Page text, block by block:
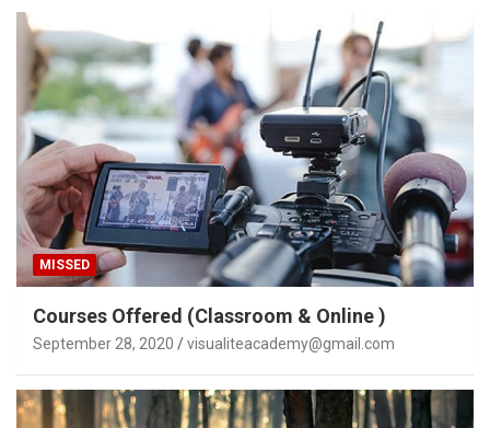
MISSED
Courses Offered (Classroom & Online )
September 28, 2020 visualiteacademy@gmail.com